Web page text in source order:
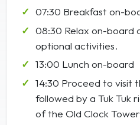
07:30 Breakfast on-
08:30 Relax on-board
optional activities.
13:00 Lunch on-board
14:30 Proceed to visit
followed by a Tuk Tuk
of the Old Clock